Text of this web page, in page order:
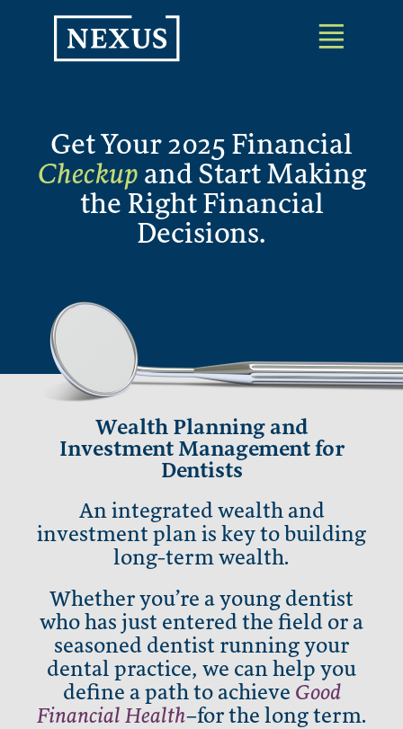
Get Your 2025 Financial
Checkup and Start Making
the Right Financial
Decisions.
Wealth Planning and
Investment Management for
Dentists
An integrated wealth and
investment plan is key to building
long-term wealth.
Whether you’re a young dentist
who has just entered the field or a
seasoned dentist running your
dental practice, we can help you
define a path to achieve Good
Financial Health–for the long term.